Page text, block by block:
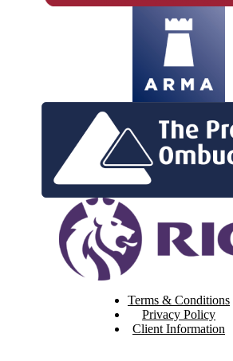
Terms & Conditions
Privacy Policy
Client Information